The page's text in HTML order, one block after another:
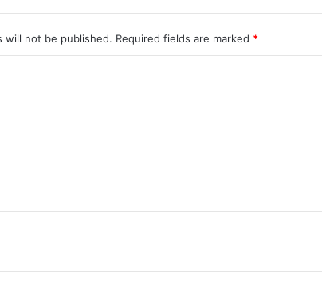
will not be published. Required fields are marked *